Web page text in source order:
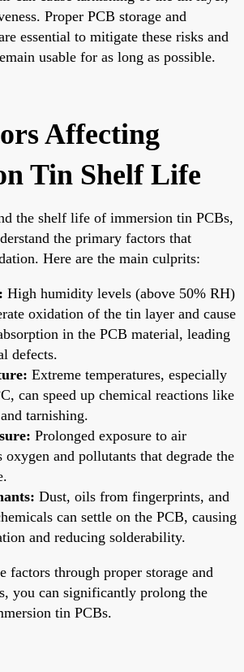
Proper PCB storage and
essential to mitigate these risks and
usable for as long as possible.
Affecting
Tin Shelf Life
the shelf life of immersion tin PCBs,
the primary factors that
Here are the main culprits:
High humidity levels (above 50% RH)
oxidation of the tin layer and cause
in the PCB material, leading
defects.
Extreme temperatures, especially
can speed up chemical reactions like
tarnishing.
Prolonged exposure to air
oxygen and pollutants that degrade the
Dust, oils from fingerprints, and
can settle on the PCB, causing
and reducing solderability.
factors through proper storage and
you can significantly prolong the
tin PCBs.